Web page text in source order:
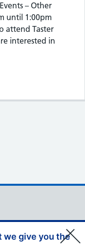
we give you the
– Other
until 1:00pm
attend Taster
interested in